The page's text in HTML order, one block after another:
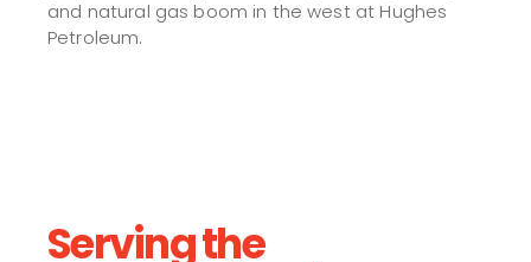
and natural gas boom in the west at Hughes
Petroleum.
Serving the